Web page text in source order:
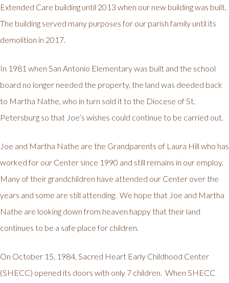
Extended Care building until 2013 when our new building was built.
The building served many purposes for our parish family until its
demolition in 2017.
In 1981 when San Antonio Elementary was built and the school
board no longer needed the property, the land was deeded back
to Martha Nathe, who in turn sold it to the Diocese of St.
Petersburg so that Joe’s wishes could continue to be carried out.
Joe and Martha Nathe are the Grandparents of Laura Hill who has
worked for our Center since 1990 and still remains in our employ.
Many of their grandchildren have attended our Center over the
years and some are still attending. We hope that Joe and Martha
Nathe are looking down from heaven happy that their land
continues to be a safe place for children.
On October 15, 1984, Sacred Heart Early Childhood Center
(SHECC) opened its doors with only 7 children. When SHECC